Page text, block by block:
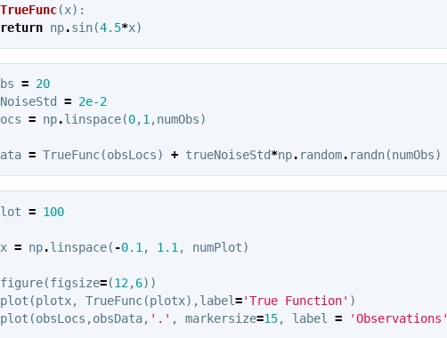
TrueFunc(x):
return np.sin(4.5*x)
= 20
= 2e-2
= np.linspace(0,1,numObs)
= TrueFunc(obsLocs) + trueNoiseStd*np. random. randn(numObs)
= 100
= np.linspace( -0.1 , 1.1 , numPlot)
figure(figsize=(12,6))
plot (plotx, TrueFunc(plotx),label='True Function' )
plot (obsLocs ,obsData, '.' , markersize=15, label = 'Observations'